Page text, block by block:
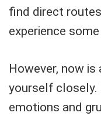
find direct
experience
However, now
yourself closely.
emotions and